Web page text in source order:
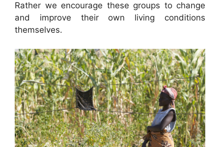
Rather we encourage these groups to change
and improve their own living conditions
themselves.